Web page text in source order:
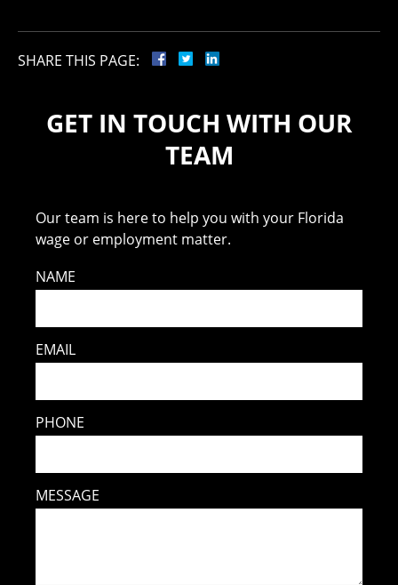
SHARE THIS PAGE:
GET IN TOUCH WITH OUR
TEAM
Our team is here to help you with your Florida
wage or employment matter.
NAME
EMAIL
PHONE
MESSAGE